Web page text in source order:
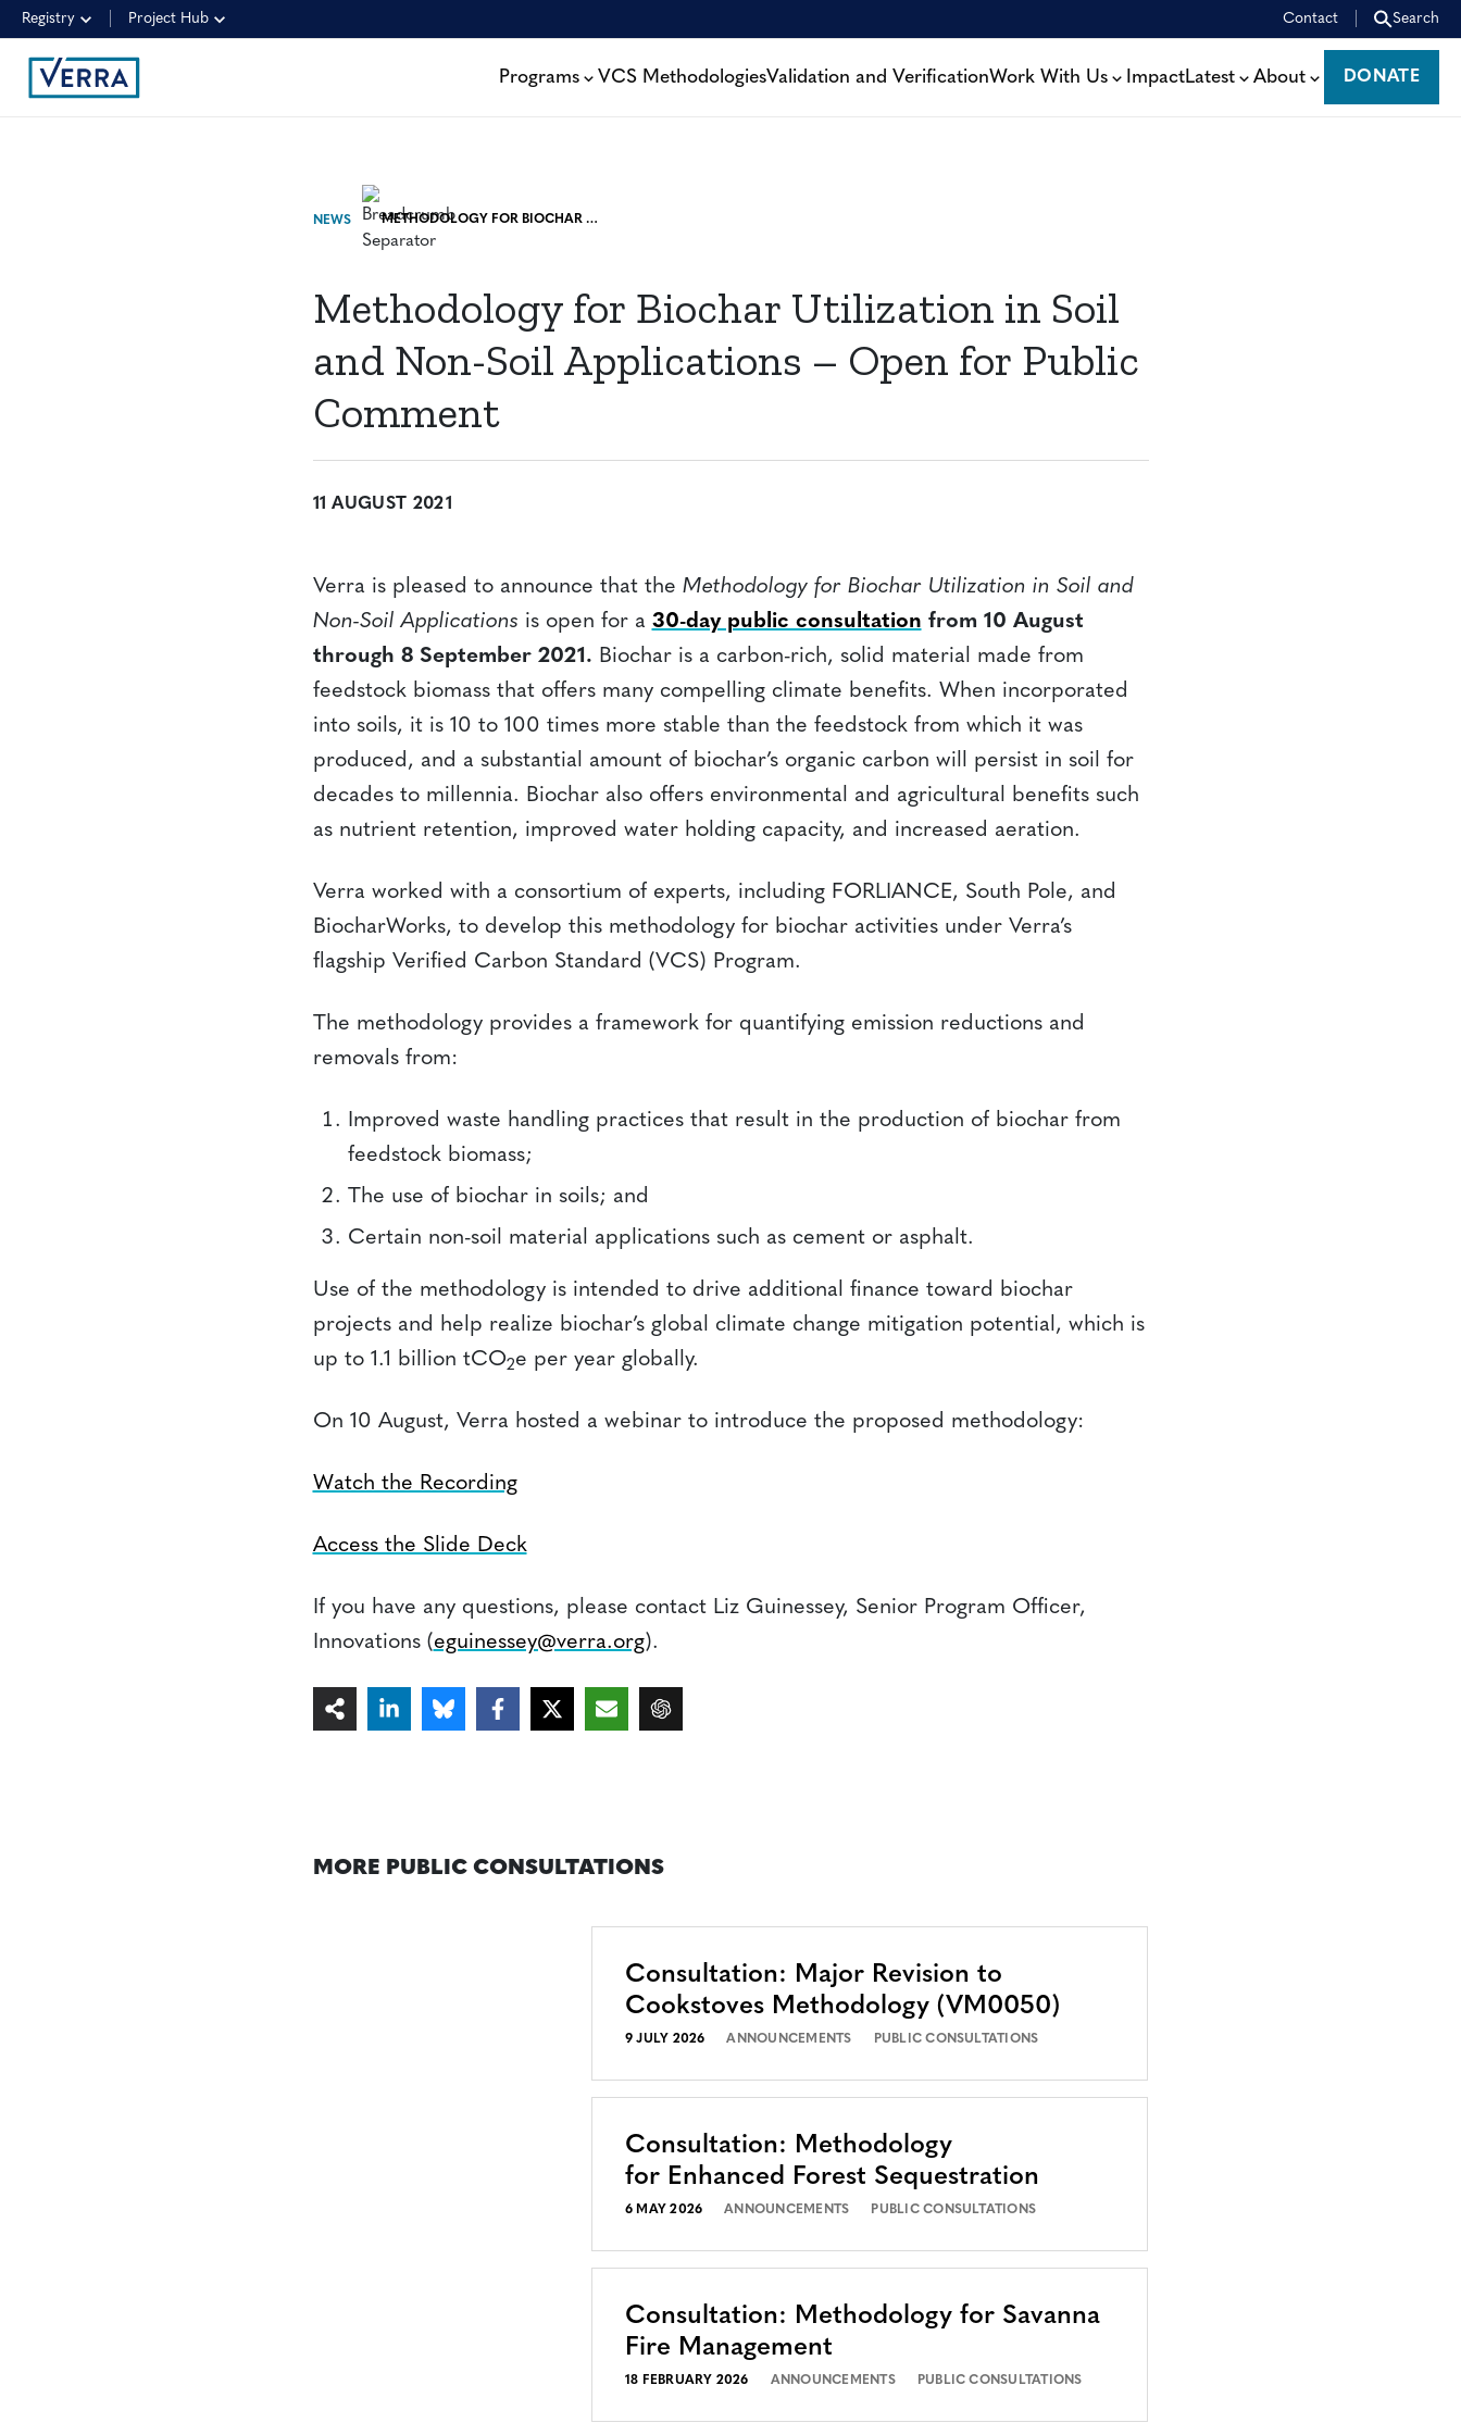
Registry Project Hub Contact Search
Programs VCS MethodologiesValidation and VerificationWork With Us ImpactLatest About
DONATE
DONATE
NEWS METHODOLOGY FOR BIOCHAR UTILIZATION IN SOIL AND NON-SOIL APPLICATIONS – OPEN FOR PUBLIC COMMENT
Methodology for Biochar Utilization in Soil
and Non-Soil Applications – Open for Public
Comment
11 AUGUST 2021
Verra is pleased to announce that the Methodology for Biochar Utilization in Soil and
Non-Soil Applications is open for a 30-day public consultation from 10 August
through 8 September 2021. Biochar is a carbon-rich, solid material made from
feedstock biomass that offers many compelling climate benefits. When incorporated
into soils, it is 10 to 100 times more stable than the feedstock from which it was
produced, and a substantial amount of biochar’s organic carbon will persist in soil for
decades to millennia. Biochar also offers environmental and agricultural benefits such
as nutrient retention, improved water holding capacity, and increased aeration.
Verra worked with a consortium of experts, including FORLIANCE, South Pole, and
BiocharWorks, to develop this methodology for biochar activities under Verra’s
flagship Verified Carbon Standard (VCS) Program.
The methodology provides a framework for quantifying emission reductions and
removals from:
Improved waste handling practices that result in the production of biochar from
feedstock biomass;
The use of biochar in soils; and
Certain non-soil material applications such as cement or asphalt.
Use of the methodology is intended to drive additional finance toward biochar
projects and help realize biochar’s global climate change mitigation potential, which is
up to 1.1 billion tCO2e per year globally.
On 10 August, Verra hosted a webinar to introduce the proposed methodology:
Watch the Recording
Access the Slide Deck
If you have any questions, please contact Liz Guinessey, Senior Program Officer,
Innovations (eguinessey@verra.org).
MORE PUBLIC CONSULTATIONS
Consultation: Major Revision to
Cookstoves Methodology (VM0050)
9 JULY 2026 ANNOUNCEMENTS PUBLIC CONSULTATIONS
Consultation: Methodology
for Enhanced Forest Sequestration
6 MAY 2026 ANNOUNCEMENTS PUBLIC CONSULTATIONS
Consultation: Methodology for Savanna
Fire Management
18 FEBRUARY 2026 ANNOUNCEMENTS PUBLIC CONSULTATIONS